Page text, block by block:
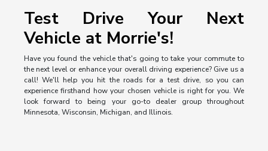
Test Drive Your Next
Vehicle at Morrie's!
Have you found the vehicle that's going to take your commute to
the next level or enhance your overall driving experience? Give us a
call! We'll help you hit the roads for a test drive, so you can
experience firsthand how your chosen vehicle is right for you. We
look forward to being your go-to dealer group throughout
Minnesota, Wisconsin, Michigan, and Illinois.